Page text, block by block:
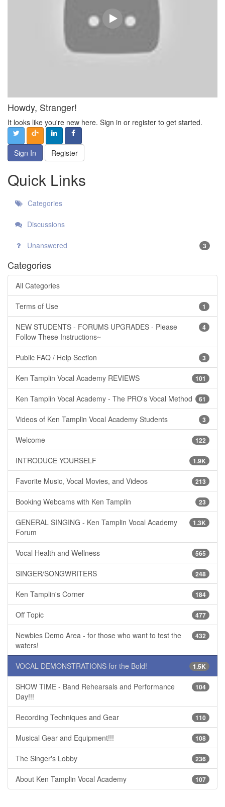
Howdy, Stranger!
It looks like you're new here. Sign in or register to get started.
Sign In Register
Quick Links
Categories
Discussions
Unanswered 3
Categories
All Categories
1
Terms of Use
4
NEW STUDENTS - FORUMS UPGRADES - Please
Follow These Instructions~
3
Public FAQ / Help Section
101
Ken Tamplin Vocal Academy REVIEWS
61
Ken Tamplin Vocal Academy - The PRO's Vocal Method
3
Videos of Ken Tamplin Vocal Academy Students
122
Welcome
1.9K
INTRODUCE YOURSELF
213
Favorite Music, Vocal Movies, and Videos
23
Booking Webcams with Ken Tamplin
1.3K
GENERAL SINGING - Ken Tamplin Vocal Academy
Forum
565
Vocal Health and Wellness
248
SINGER/SONGWRITERS
184
Ken Tamplin's Corner
477
Off Topic
432
Newbies Demo Area - for those who want to test the
waters!
1.5K
VOCAL DEMONSTRATIONS for the Bold!
104
SHOW TIME - Band Rehearsals and Performance
Day!!!
110
Recording Techniques and Gear
108
Musical Gear and Equipment!!!
236
The Singer's Lobby
107
About Ken Tamplin Vocal Academy